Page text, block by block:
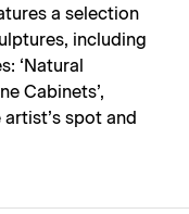
a selection
including
‘Natural
Cabinets’,
artist’s spot and